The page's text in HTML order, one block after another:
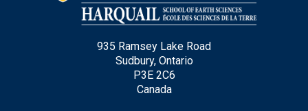
Email *
935 Ramsey Lake Road
Sudbury, Ontario
P3E 2C6
Canada